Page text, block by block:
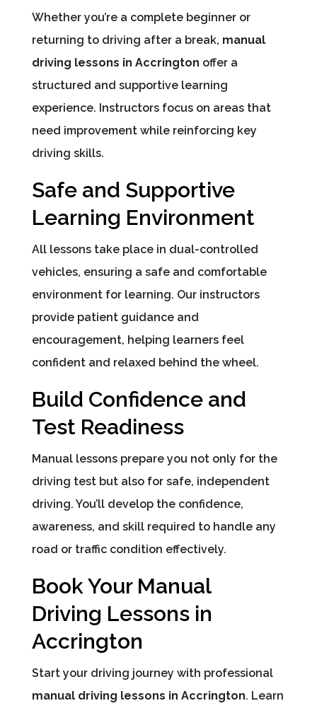
Whether you’re a complete beginner or
returning to driving after a break, manual
driving lessons in Accrington offer a
structured and supportive learning
experience. Instructors focus on areas that
need improvement while reinforcing key
driving skills.
Safe and Supportive
Learning Environment
All lessons take place in dual-controlled
vehicles, ensuring a safe and comfortable
environment for learning. Our instructors
provide patient guidance and
encouragement, helping learners feel
confident and relaxed behind the wheel.
Build Confidence and
Test Readiness
Manual lessons prepare you not only for the
driving test but also for safe, independent
driving. You’ll develop the confidence,
awareness, and skill required to handle any
road or traffic condition effectively.
Book Your Manual
Driving Lessons in
Accrington
Start your driving journey with professional
manual driving lessons in Accrington. Learn